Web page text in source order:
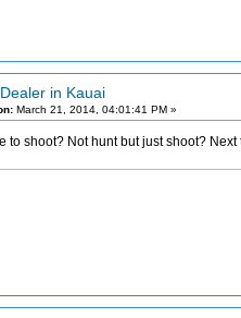
in Kauai
March 21, 2014, 04:01:41 PM »
to shoot? Not hunt but just shoot?